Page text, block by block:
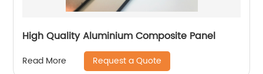
High Quality Aluminium Composite Panel
Read More Request a Quote